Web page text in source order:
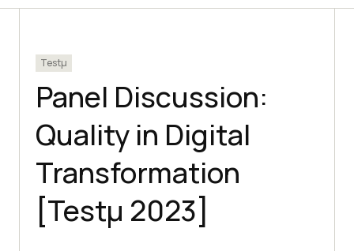
Testμ
Panel Discussion:
Quality in Digital
Transformation
[Testμ 2023]